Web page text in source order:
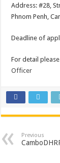
Address: #28,
Phnom Penh,
Deadline of
For detail
Officer
Previous